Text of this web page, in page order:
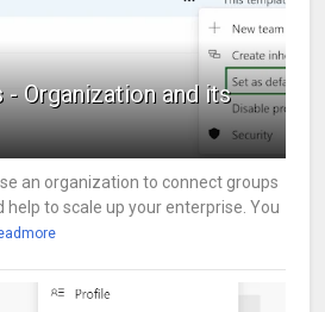
- Organization and its
an organization to connect groups
to scale up your enterprise. You